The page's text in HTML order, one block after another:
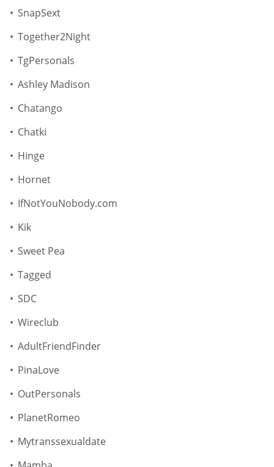
SnapSext
Together2Night
TgPersonals
Ashley Madison
Chatango
Chatki
Hinge
Hornet
IfNotYouNobody.com
Kik
Sweet Pea
Tagged
SDC
Wireclub
AdultFriendFinder
PinaLove
OutPersonals
PlanetRomeo
Mytranssexualdate